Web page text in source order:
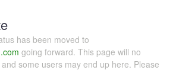
has been moved to
going forward. This page will no
some users may end up here. Please